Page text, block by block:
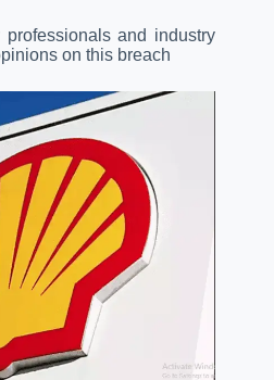
professionals and industry
on this breach